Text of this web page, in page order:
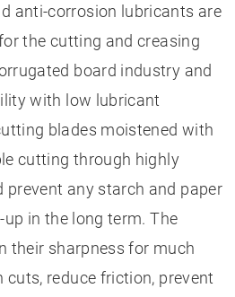
anti-corrosion lubricants are
the cutting and creasing
board industry and
with low lubricant
blades moistened with
cutting through highly
prevent any starch and paper
in the long term. The
their sharpness for much
cuts, reduce friction, prevent